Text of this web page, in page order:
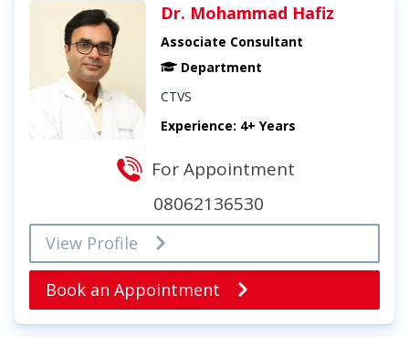
Dr. Mohammad Hafiz
Associate Consultant
Department
CTVS
Experience: 4+ Years
For Appointment
08062136530
View Profile
Book an Appointment